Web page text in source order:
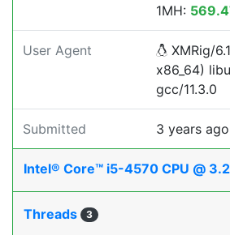
1MH:
User Agent
XMRig/
x86_64)
gcc/11.3.0
Submitted 3 years ago
Intel® Core™ i5-4570 CPU @
Threads 3